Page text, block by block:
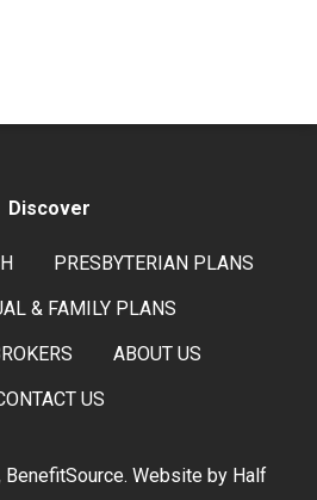
Discover
PRESBYTERIAN PLANS
& FAMILY PLANS
ABOUT US
US
Website by Half